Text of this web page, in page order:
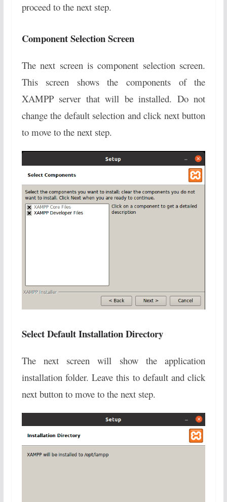
proceed to the next step.
Component Selection Screen
The next screen is component selection screen.
This screen shows the components of the
XAMPP server that will be installed. Do not
change the default selection and click next button
to move to the next step.
Select Default Installation Directory
The next screen will show the application
installation folder. Leave this to default and click
next button to move to the next step.